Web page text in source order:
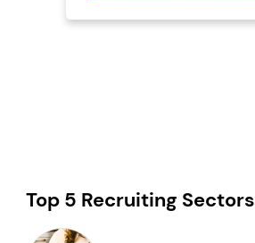
Top 5 Recruiting Sectors